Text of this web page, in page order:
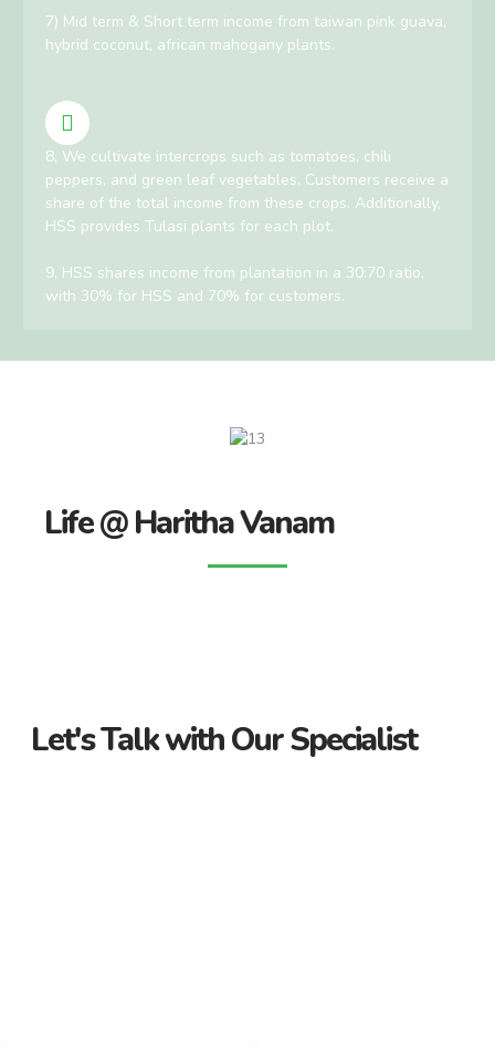
7) Mid term & Short term income from taiwan pink guava,
hybrid coconut, african mahogany plants.
8, We cultivate intercrops such as tomatoes, chili
peppers, and green leaf vegetables. Customers receive a
share of the total income from these crops. Additionally,
HSS provides Tulasi plants for each plot.
9, HSS shares income from plantation in a 30:70 ratio,
with 30% for HSS and 70% for customers.
Life @ Haritha Vanam
Let's Talk with Our Specialist